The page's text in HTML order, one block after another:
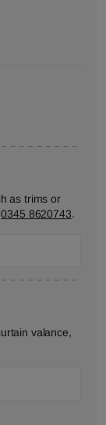
as trims or
0345 8620743.
valance,